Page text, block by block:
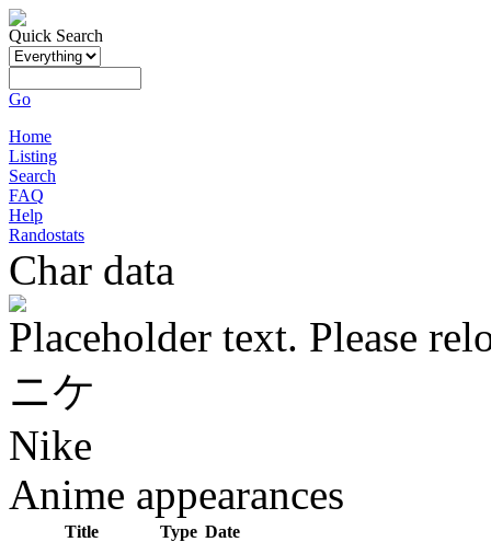
Quick Search
Go
Home
Listing
Search
FAQ
Help
Randostats
Char data
Placeholder text. Please
ニケ
Nike
Anime appearances
Title Type Date